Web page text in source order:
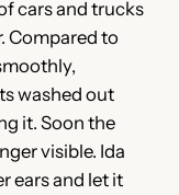
cars and trucks
Compared to
washed out
it. Soon the
visible. Ida
ears and let it